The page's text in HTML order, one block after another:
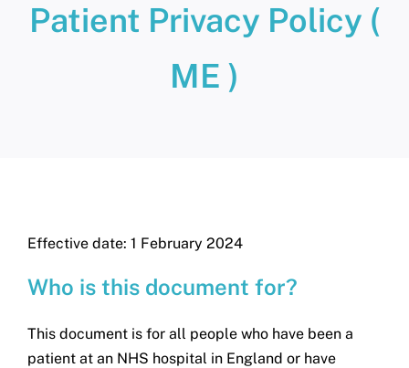
Our impact
Search
for:
Patient Privacy Policy (
ME )
Effective date: 1 February 2024
Who is this document for?
This document is for all people who have been a
patient at an NHS hospital in England or have